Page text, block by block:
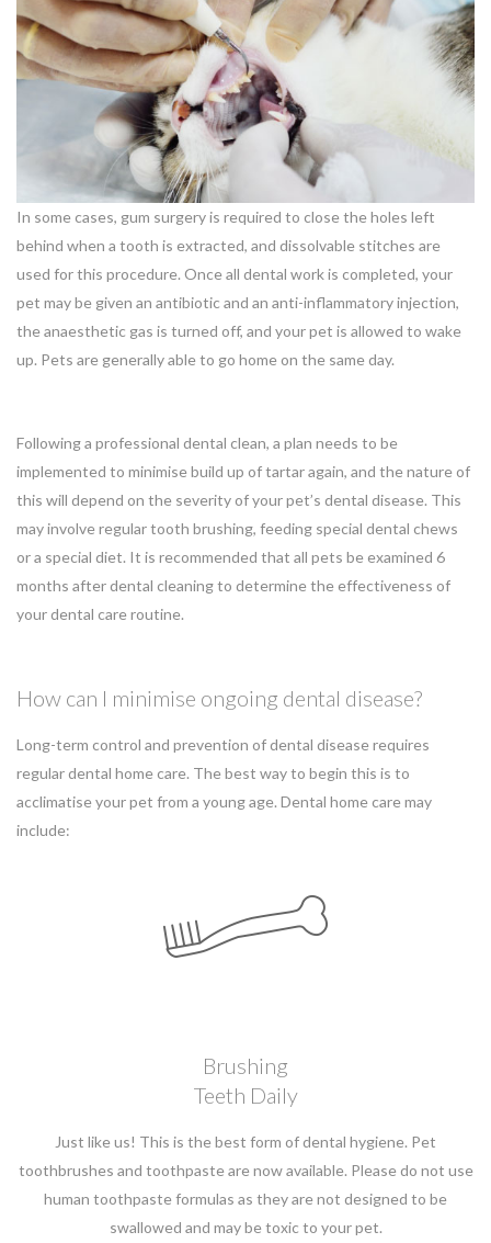
In some cases, gum surgery is required to close the holes left
behind when a tooth is extracted, and dissolvable stitches are
used for this procedure. Once all dental work is completed, your
pet may be given an antibiotic and an anti-inflammatory injection,
the anaesthetic gas is turned off, and your pet is allowed to wake
up. Pets are generally able to go home on the same day.
Following a professional dental clean, a plan needs to be
implemented to minimise build up of tartar again, and the nature of
this will depend on the severity of your pet’s dental disease. This
may involve regular tooth brushing, feeding special dental chews
or a special diet. It is recommended that all pets be examined 6
months after dental cleaning to determine the effectiveness of
your dental care routine.
How can I minimise ongoing dental disease?
Long-term control and prevention of dental disease requires
regular dental home care. The best way to begin this is to
acclimatise your pet from a young age. Dental home care may
include:
Brushing
Teeth Daily
Just like us! This is the best form of dental hygiene. Pet
toothbrushes and toothpaste are now available. Please do not use
human toothpaste formulas as they are not designed to be
swallowed and may be toxic to your pet.